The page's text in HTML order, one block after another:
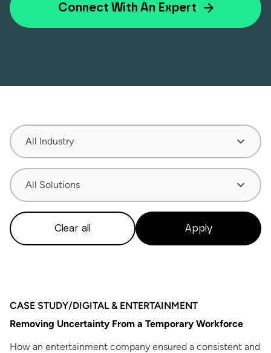
Connect With An Expert
All Industry
All Solutions
Clear all Apply
CASE STUDY/DIGITAL & ENTERTAINMENT
Removing Uncertainty From a Temporary Workforce
How an entertainment company ensured a consistent and